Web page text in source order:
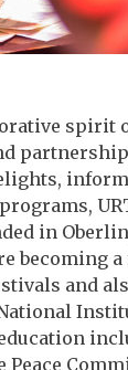
spirit
in
becoming
and
Peace